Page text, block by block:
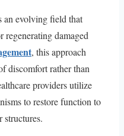
an evolving field that
regenerating damaged
, this approach
discomfort rather than
providers utilize
to restore function to
structures.